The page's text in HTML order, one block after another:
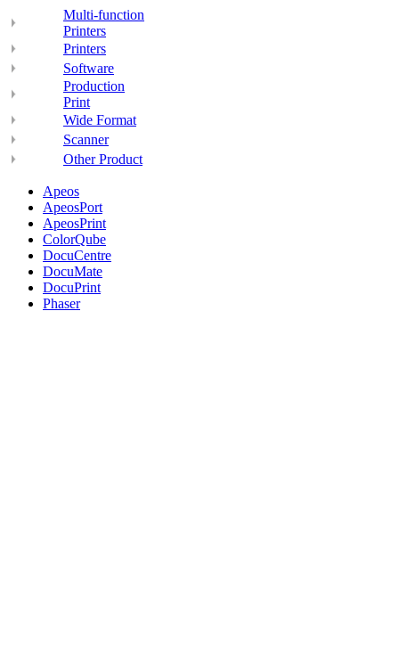
Multi-function
Printers
Printers
Software
Production
Print
Wide Format
Scanner
Other Product
Apeos
ApeosPort
ApeosPrint
ColorQube
DocuCentre
DocuMate
DocuPrint
Phaser